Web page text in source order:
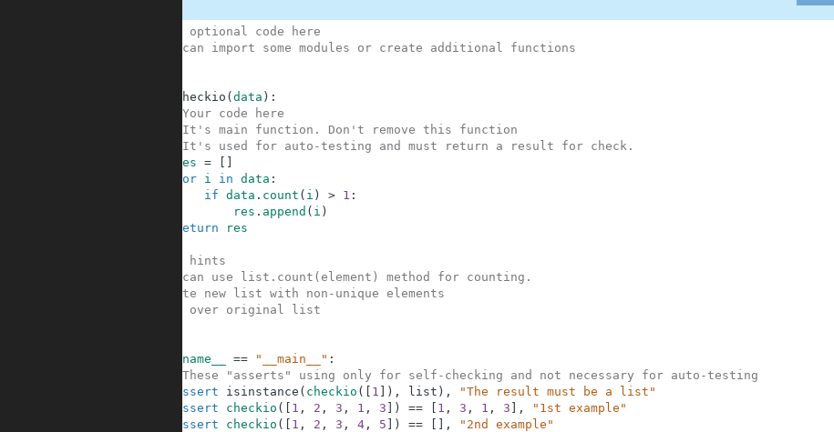
#Your optional code here
#You can import some modules or create additional functions
checkio ( data ) :
#Your code here
#It's main function. Don't remove this function
#It's used for auto-testing and must return a result for check.
res =
for
i in data :
if data . count ( i ) > 1 :
res . append ( i )
return
res
#Some hints
#You can use list.count(element) method for counting.
#Create new list with non-unique elements
#Loop over original list
__name__ == "__main__" :
#These "asserts" using only for self-checking and not necessary for auto-testing
assert
isinstance ( checkio ( 1 ) , list ) ,
"The result must be a list"
assert
checkio ( 1 , 2 , 3 , 1 , 3 ) == 1 , 3 , 1 , 3 ,
"1st example"
assert
checkio ( 1 , 2 , 3 , 4, 5 ) == , "2nd example"